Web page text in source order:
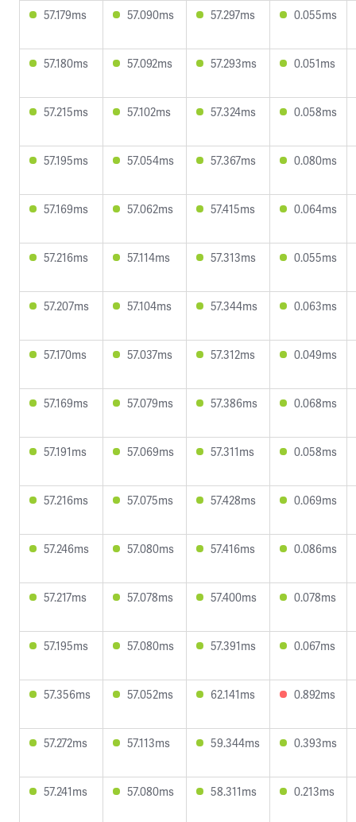
57.179ms 57.090ms 57.297ms 0.055ms
57.180ms 57.092ms 57.293ms 0.051ms
57.215ms 57.102ms 57.324ms 0.058ms
57.195ms 57.054ms 57.367ms 0.080ms
57.169ms 57.062ms 57.415ms 0.064ms
57.216ms 57.114ms 57.313ms 0.055ms
57.207ms 57.104ms 57.344ms 0.063ms
57.170ms 57.037ms 57.312ms 0.049ms
57.169ms 57.079ms 57.386ms 0.068ms
57.191ms 57.069ms 57.311ms 0.058ms
57.216ms 57.075ms 57.428ms 0.069ms
57.246ms 57.080ms 57.416ms 0.086ms
57.217ms 57.078ms 57.400ms 0.078ms
57.195ms 57.080ms 57.391ms 0.067ms
57.356ms 57.052ms 62.141ms 0.892ms
57.272ms 57.113ms 59.344ms 0.393ms
57.241ms 57.080ms 58.311ms 0.213ms